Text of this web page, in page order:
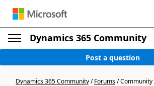
Dynamics 365 Community
Post a question
Dynamics 365 Community/Forums/